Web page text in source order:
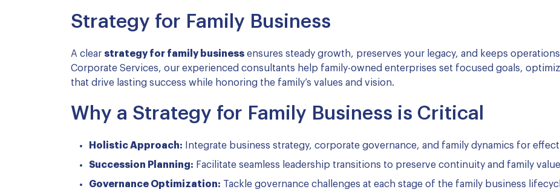
Strategy for Family Business
A clear strategy for family business ensures steady growth, preserves your legacy, and keeps
Corporate Services, our experienced consultants help family-owned enterprises set focused goals,
that drive lasting success while honoring the family’s values and vision.
Why a Strategy for Family Business is Critical
Holistic Approach: Integrate business strategy, corporate governance, and family dynamics for
Succession Planning: Facilitate seamless leadership transitions to preserve continuity and family
Governance Optimization: Tackle governance challenges at each stage of the family business